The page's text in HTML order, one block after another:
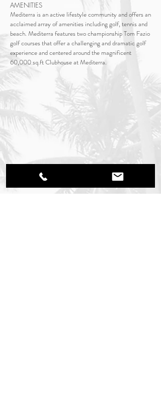
AMENITIES
Mediterra is an active lifestyle community and offers an
acclaimed array of amenities including golf, tennis and
beach. Mediterra features two championship Tom Fazio
golf courses that offer a challenging and dramatic golf
experience and centered around the magnificent
60,000 sq.ft Clubhouse at Mediterra.